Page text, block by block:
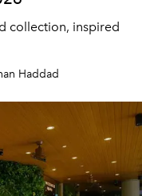
collection, inspired
Haddad